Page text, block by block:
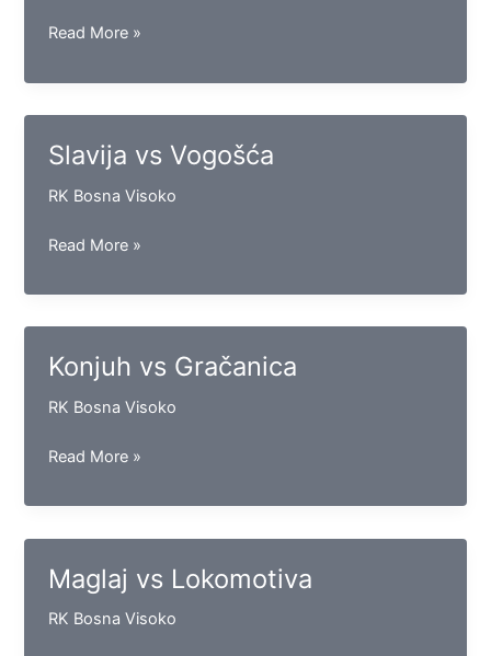
Bosna
Goražde
Read More »
Slavija vs Vogošća
RK Bosna Visoko
Slavija
Vogošća
Read More »
Konjuh vs Gračanica
RK Bosna Visoko
Konjuh
Gračanica
Read More »
Maglaj vs Lokomotiva
RK Bosna Visoko